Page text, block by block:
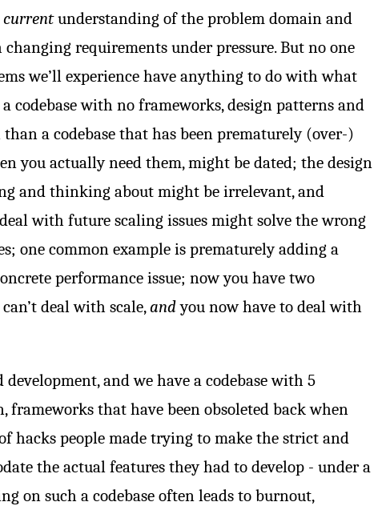
currentunderstanding of the problem domain and
requirements under pressure. But no one
we’ll experience have anything to do with what
codebase with no frameworks, design patterns and
a codebase that has been prematurely (over-)
you actually need them, might be dated; the design
and thinking about might be irrelevant, and
with future scaling issues might solve the wrong
one common example is prematurely adding a
performance issue; now you have two
deal with scale,andyou now have to deal with
and we have a codebase with 5
frameworks that have been obsoleted back when
hacks people made trying to make the strict and
the actual features they had to develop - under a
on such a codebase often leads to burnout,